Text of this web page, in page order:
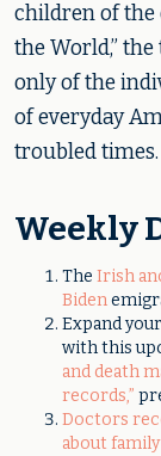
children of the
the World,”
only of the
of everyday
troubled times.
Weekly
The Irish
Biden
Expand
with this
and death
records,”
Doctors
about